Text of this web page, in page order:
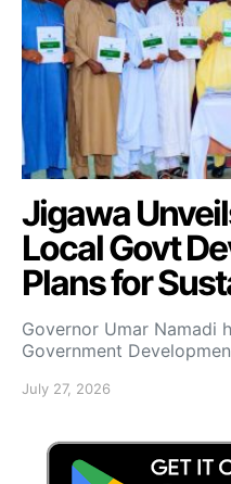
Jigawa
Local Govt
Plans for
Governor Umar Namadi
Government
July 27, 2026